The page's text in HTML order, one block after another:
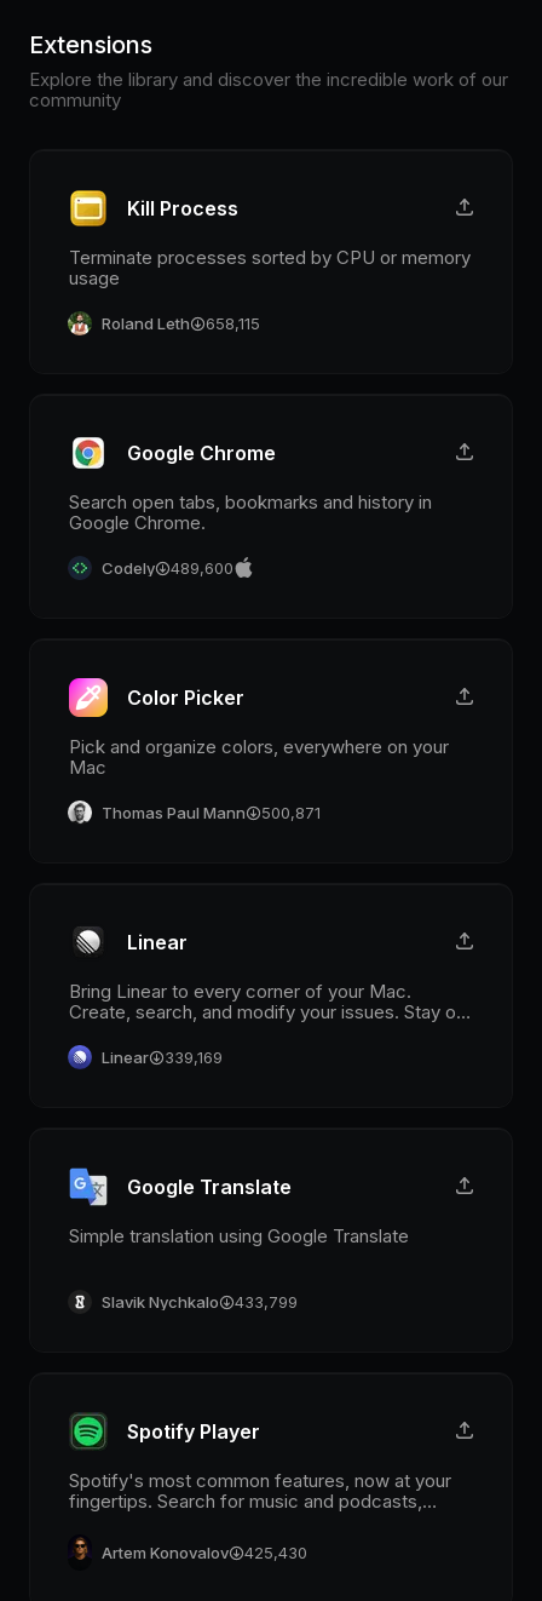
Extensions
Explore the library and discover the incredible work of our
community
Kill Process
Terminate processes sorted by CPU or memory
usage
Roland Leth 658,115
Google Chrome
Search open tabs, bookmarks and history in
Google Chrome.
Codely 489,600
Color Picker
Pick and organize colors, everywhere on your
Mac
Thomas Paul Mann 500,871
Linear
Bring Linear to every corner of your Mac.
Create, search, and modify your issues. Stay on
Linear 339,169
Google Translate
Simple translation using Google Translate
Slavik Nychkalo 433,799
Spotify Player
Spotify's most common features, now at your
fingertips. Search for music and podcasts,
Glance at what's currently playing directly from
the menu bar.
Artem Konovalov 425,430